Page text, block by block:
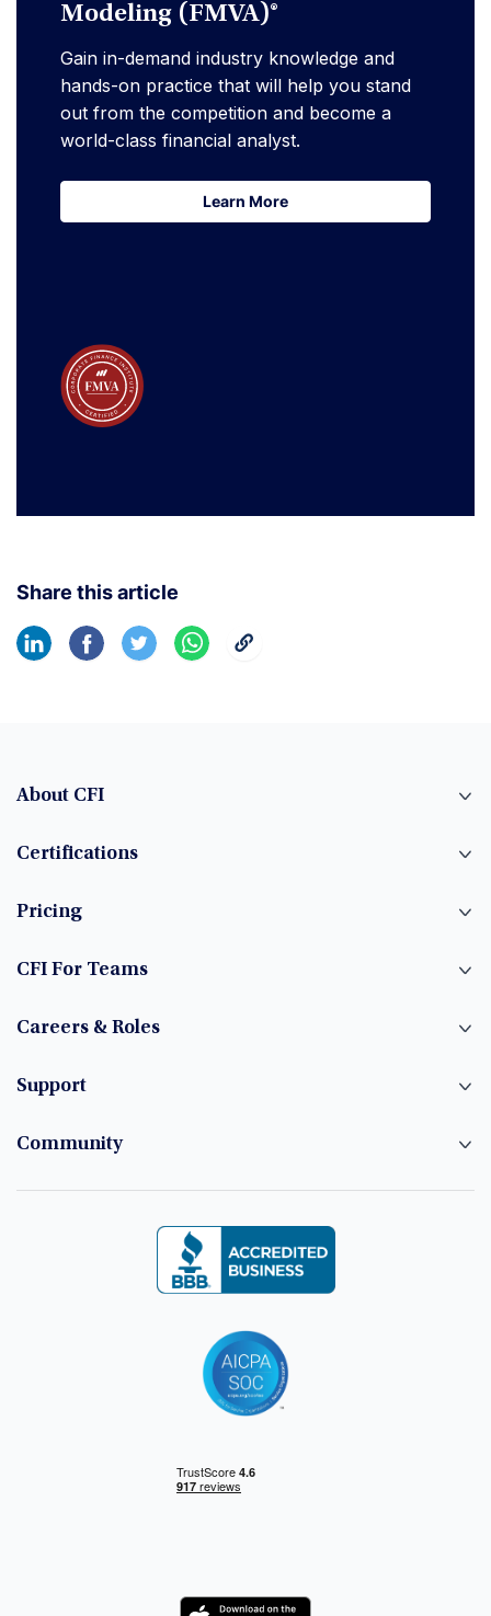
Modeling (FMVA)®
Gain in-demand industry knowledge and
hands-on practice that will help you stand
out from the competition and become a
world-class financial analyst.
Learn More
Learn More
Share this article
About CFI
Certifications
Pricing
CFI For Teams
Careers & Roles
Support
Community
Logo